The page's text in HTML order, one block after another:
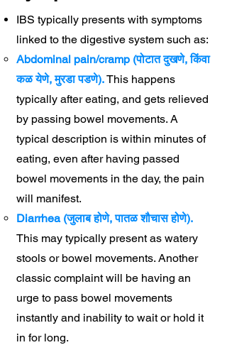
IBS typically presents with symptoms
linked to the digestive system such as:
Abdominal pain/cramp (पोटात दुखणे, किंवा
कळ येणे, मुरडा पडणे).​This happens
typically after eating, and gets relieved
by passing bowel movements. A
typical description is within minutes of
eating, even after having passed
bowel movements in the day, the pain
will manifest.
Diarrhea (जुलाब होणे, पातळ शौचास होणे).
This may typically present as watery
stools or bowel movements. Another
classic complaint will be having an
urge to pass bowel movements
instantly and inability to wait or hold it
in for long.